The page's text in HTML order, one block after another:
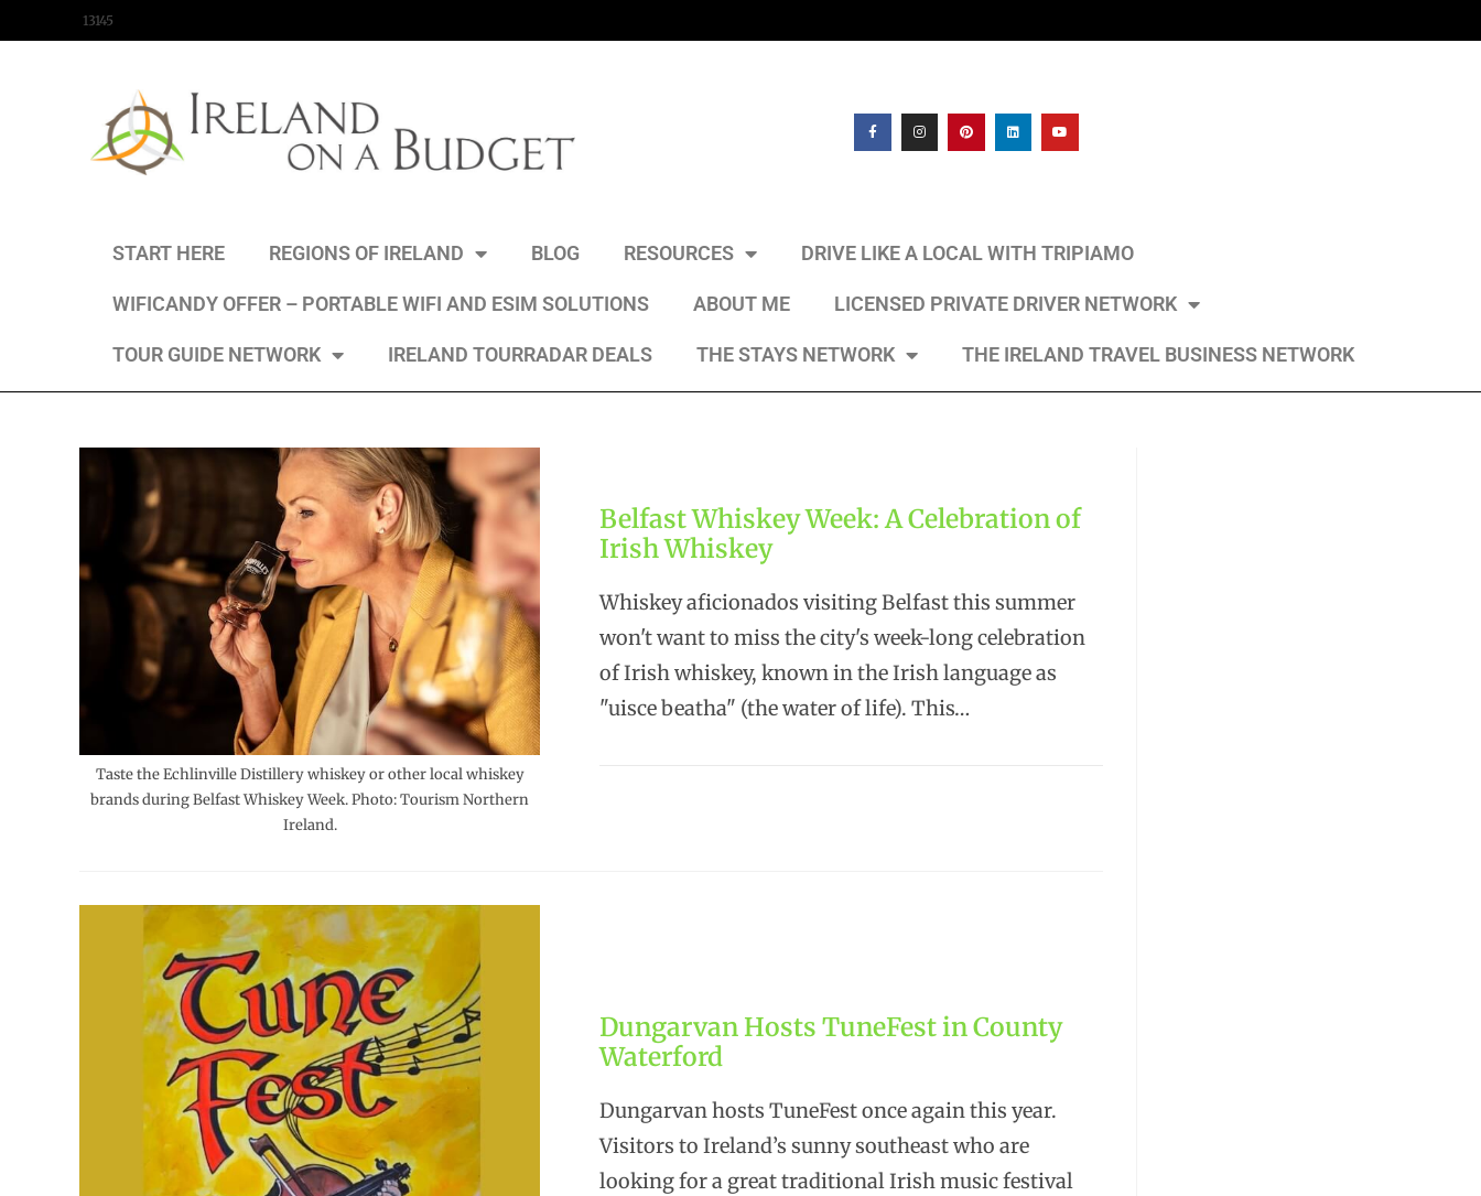
13145
START HERE REGIONS OF IRELAND BLOG RESOURCES DRIVE LIKE A LOCAL WITH TRIPIAMO
WIFICANDY OFFER – PORTABLE WIFI AND ESIM SOLUTIONS ABOUT ME LICENSED PRIVATE DRIVER NETWORK
TOUR GUIDE NETWORK IRELAND TOURRADAR DEALS THE STAYS NETWORK THE IRELAND TRAVEL BUSINESS NETWORK
Taste the Echlinville Distillery whiskey or other local whiskey
brands during Belfast Whiskey Week. Photo: Tourism Northern
Ireland.
Belfast Whiskey Week: A Celebration of
Irish Whiskey
Whiskey aficionados visiting Belfast this summer
won't want to miss the city's week-long celebration
of Irish whiskey, known in the Irish language as
"uisce beatha" (the water of life). This…
Dungarvan Hosts TuneFest in County
Waterford
Dungarvan hosts TuneFest once again this year.
Visitors to Ireland’s sunny southeast who are
looking for a great traditional Irish music festival